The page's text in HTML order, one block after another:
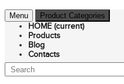
Menu Product Categories
HOME (current)
Products
Blog
Contacts